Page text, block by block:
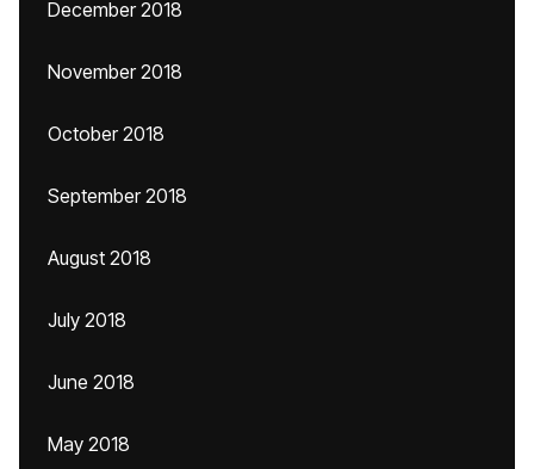
December 2018
November 2018
October 2018
September 2018
August 2018
July 2018
June 2018
May 2018